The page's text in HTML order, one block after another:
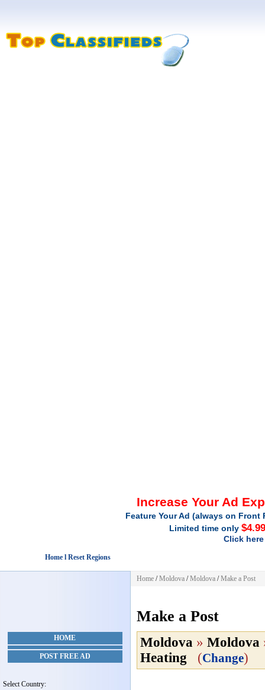
Increase Your Ad
Feature Your Ad (always on
Limited time only
Click
Home l Reset Regions
HOME
POST FREE AD
Select Country:
Home /Moldova /Moldova /Make a Post
Make a Post
Moldova » Moldova
Heating
(Change)